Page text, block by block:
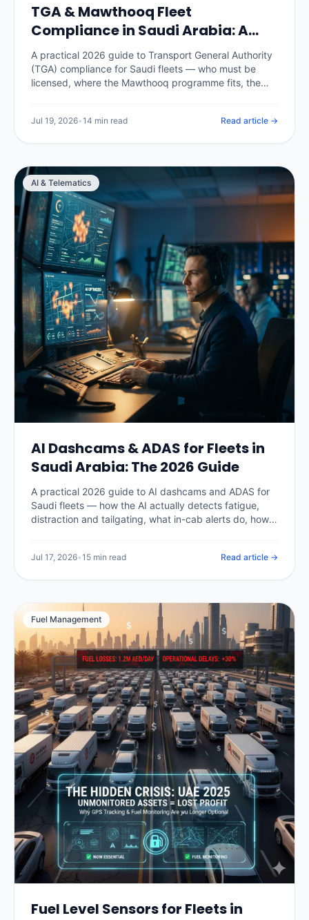
TGA & Mawthooq Fleet
Compliance in Saudi Arabia: A
2026 Operator Guide
A practical 2026 guide to Transport General Authority
(TGA) compliance for Saudi fleets — who must be
licensed, where the Mawthooq programme fits, the
a telematics platform keeps the whole fleet audit-
Jul 19, 2026•14 min read Read article →
AI & Telematics
AI Dashcams & ADAS for Fleets in
Saudi Arabia: The 2026 Guide
A practical 2026 guide to AI dashcams and ADAS for
Saudi fleets — how the AI actually detects fatigue,
distraction and tailgating, what in-cab alerts do, how
system without buying a camera nobody watches.
Jul 17, 2026•15 min read Read article →
Fuel Management
Fuel Level Sensors for Fleets in